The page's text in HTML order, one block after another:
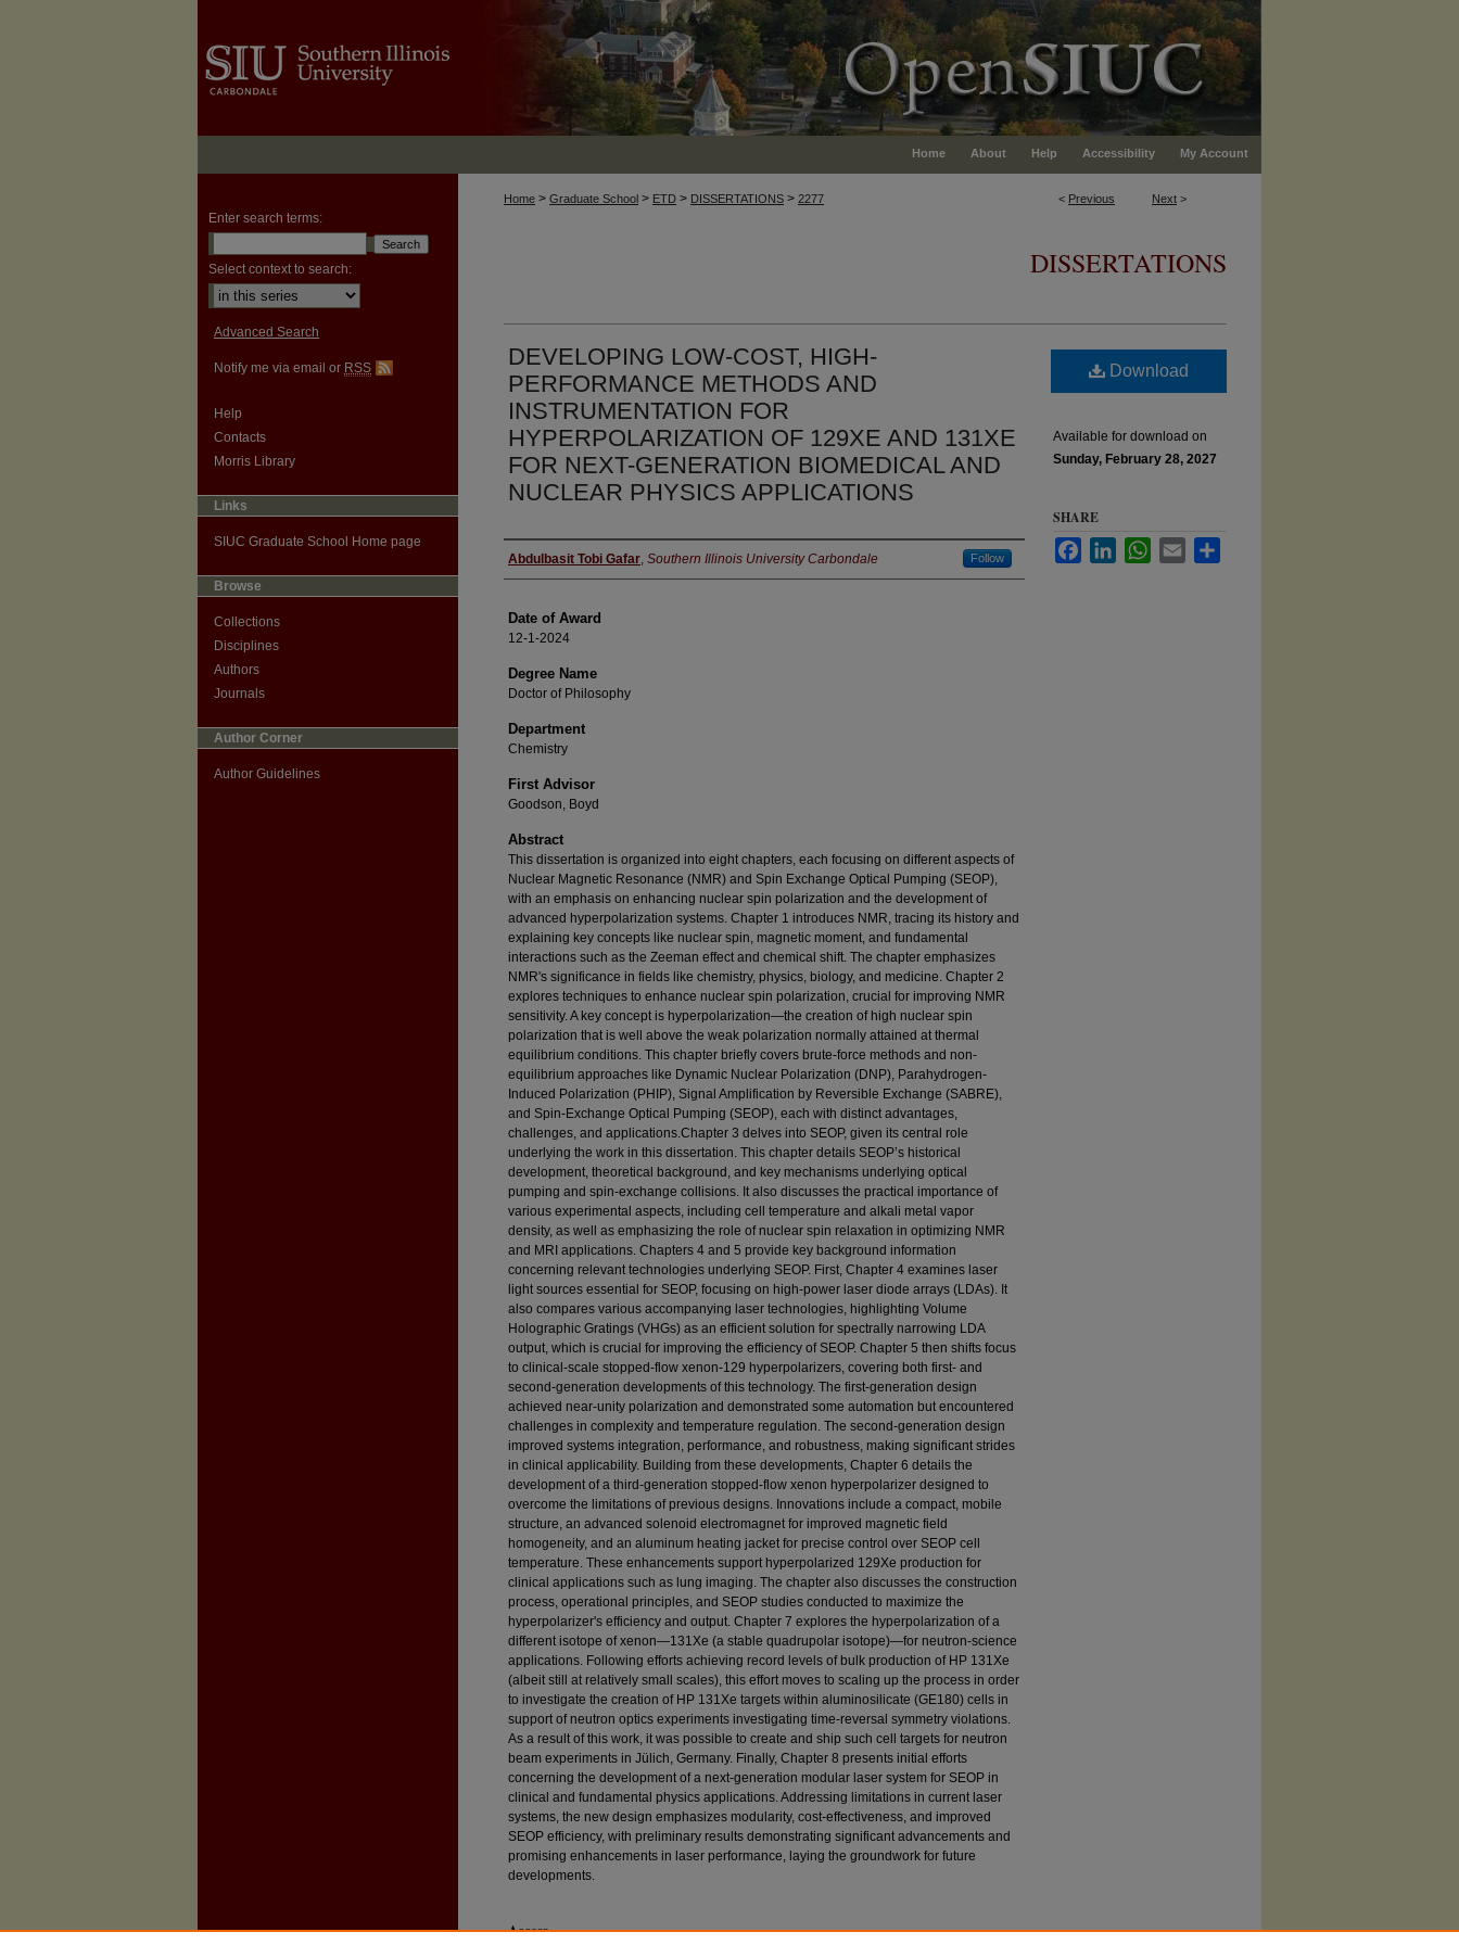
Home About Help Accessibility My Account
< Previous Next >
Home > Graduate School > ETD > DISSERTATIONS > 2277
DISSERTATIONS
DEVELOPING LOW-COST, HIGH-
PERFORMANCE METHODS AND
INSTRUMENTATION FOR
HYPERPOLARIZATION OF 129XE AND 131XE
FOR NEXT-GENERATION BIOMEDICAL AND
NUCLEAR PHYSICS APPLICATIONS
Author
Abdulbasit Tobi Gafar, Southern Illinois University Carbondale Follow
Date of Award
12-1-2024
Degree Name
Doctor of Philosophy
Department
Chemistry
First Advisor
Goodson, Boyd
Abstract
This dissertation is organized into eight chapters, each focusing on different aspects of
Nuclear Magnetic Resonance (NMR) and Spin Exchange Optical Pumping (SEOP),
with an emphasis on enhancing nuclear spin polarization and the development of
advanced hyperpolarization systems. Chapter 1 introduces NMR, tracing its history and
explaining key concepts like nuclear spin, magnetic moment, and fundamental
interactions such as the Zeeman effect and chemical shift. The chapter emphasizes
NMR's significance in fields like chemistry, physics, biology, and medicine. Chapter 2
explores techniques to enhance nuclear spin polarization, crucial for improving NMR
sensitivity. A key concept is hyperpolarization—the creation of high nuclear spin
polarization that is well above the weak polarization normally attained at thermal
equilibrium conditions. This chapter briefly covers brute-force methods and non-
equilibrium approaches like Dynamic Nuclear Polarization (DNP), Parahydrogen-
Induced Polarization (PHIP), Signal Amplification by Reversible Exchange (SABRE),
and Spin-Exchange Optical Pumping (SEOP), each with distinct advantages,
challenges, and applications.Chapter 3 delves into SEOP, given its central role
underlying the work in this dissertation. This chapter details SEOP’s historical
development, theoretical background, and key mechanisms underlying optical
pumping and spin-exchange collisions. It also discusses the practical importance of
various experimental aspects, including cell temperature and alkali metal vapor
density, as well as emphasizing the role of nuclear spin relaxation in optimizing NMR
and MRI applications. Chapters 4 and 5 provide key background information
concerning relevant technologies underlying SEOP. First, Chapter 4 examines laser
light sources essential for SEOP, focusing on high-power laser diode arrays (LDAs). It
also compares various accompanying laser technologies, highlighting Volume
Holographic Gratings (VHGs) as an efficient solution for spectrally narrowing LDA
output, which is crucial for improving the efficiency of SEOP. Chapter 5 then shifts focus
to clinical-scale stopped-flow xenon-129 hyperpolarizers, covering both first- and
second-generation developments of this technology. The first-generation design
achieved near-unity polarization and demonstrated some automation but encountered
challenges in complexity and temperature regulation. The second-generation design
improved systems integration, performance, and robustness, making significant strides
in clinical applicability. Building from these developments, Chapter 6 details the
development of a third-generation stopped-flow xenon hyperpolarizer designed to
overcome the limitations of previous designs. Innovations include a compact, mobile
structure, an advanced solenoid electromagnet for improved magnetic field
homogeneity, and an aluminum heating jacket for precise control over SEOP cell
temperature. These enhancements support hyperpolarized 129Xe production for
clinical applications such as lung imaging. The chapter also discusses the construction
process, operational principles, and SEOP studies conducted to maximize the
hyperpolarizer's efficiency and output. Chapter 7 explores the hyperpolarization of a
different isotope of xenon—131Xe (a stable quadrupolar isotope)—for neutron-science
applications. Following efforts achieving record levels of bulk production of HP 131Xe
(albeit still at relatively small scales), this effort moves to scaling up the process in order
to investigate the creation of HP 131Xe targets within aluminosilicate (GE180) cells in
support of neutron optics experiments investigating time-reversal symmetry violations.
As a result of this work, it was possible to create and ship such cell targets for neutron
beam experiments in Jülich, Germany. Finally, Chapter 8 presents initial efforts
concerning the development of a next-generation modular laser system for SEOP in
clinical and fundamental physics applications. Addressing limitations in current laser
systems, the new design emphasizes modularity, cost-effectiveness, and improved
SEOP efficiency, with preliminary results demonstrating significant advancements and
promising enhancements in laser performance, laying the groundwork for future
developments.
Download
Available for download on
Sunday, February 28, 2027
SHARE
FacebookLinkedInWhatsApp
Email
Access
Enter search terms:
Select context to search:
Advanced Search
Notify me via email or RSS
Help
Contacts
Morris Library
Links
SIUC Graduate School Home page
Browse
Collections
Disciplines
Authors
Journals
Author Corner
Author Guidelines